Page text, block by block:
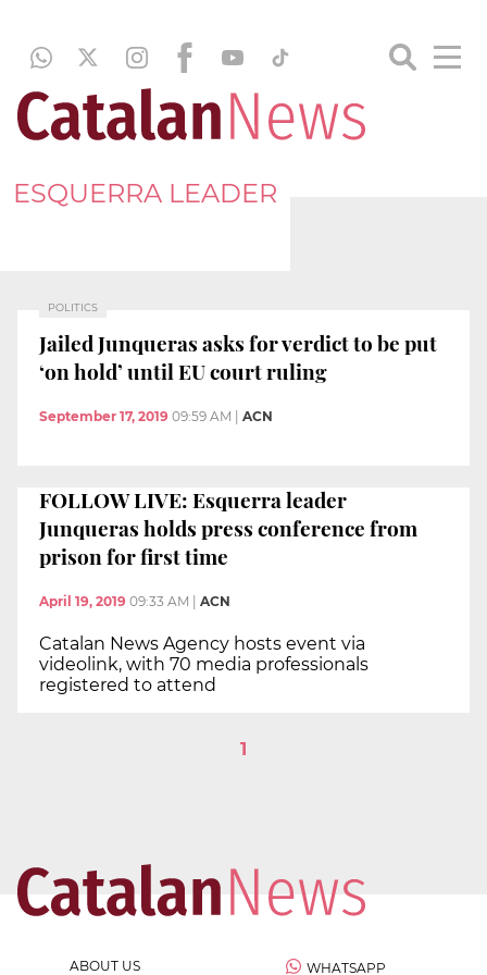
ESQUERRA LEADER
POLITICS
Jailed Junqueras asks for verdict to be put
‘on hold’ until EU court ruling
September 17, 2019 09:59 AM ACN
FOLLOW LIVE: Esquerra leader
Junqueras holds press conference from
prison for first time
April 19, 2019 09:33 AM ACN
Catalan News Agency hosts event via
videolink, with 70 media professionals
registered to attend
1
ABOUT US WHATSAPP